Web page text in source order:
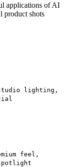
applications of AI
product shots
lighting,
feel,